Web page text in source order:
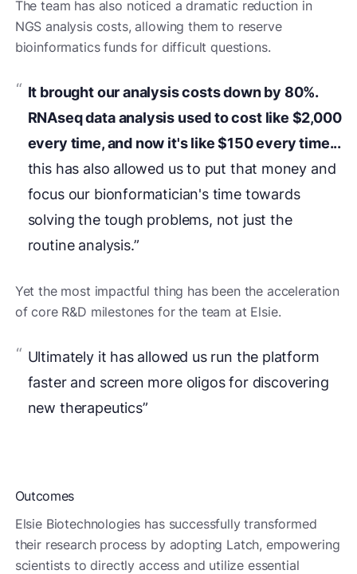
The team has also noticed a dramatic reduction in
NGS analysis costs, allowing them to reserve
bioinformatics funds for difficult questions.
It brought our analysis costs down by 80%.
RNAseq data analysis used to cost like $2,000
every time, and now it's like $150 every time...
this has also allowed us to put that money and
focus our bionformatician's time towards
solving the tough problems, not just the
routine analysis.”
Yet the most impactful thing has been the acceleration
of core R&D milestones for the team at Elsie.
Ultimately it has allowed us run the platform
faster and screen more oligos for discovering
new therapeutics”
Outcomes
Elsie Biotechnologies has successfully transformed
their research process by adopting Latch, empowering
scientists to directly access and utilize essential